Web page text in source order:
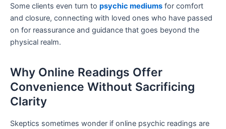
Some clients even turn to psychic mediums for comfort
and closure, connecting with loved ones who have passed
on for reassurance and guidance that goes beyond the
physical realm.
Why Online Readings Offer
Convenience Without Sacrificing
Clarity
Skeptics sometimes wonder if online psychic readings are